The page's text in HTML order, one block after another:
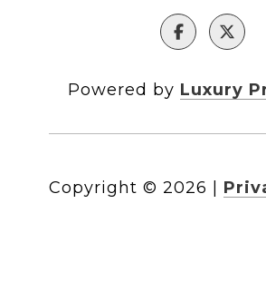
Powered by Luxury
Copyright © 2026